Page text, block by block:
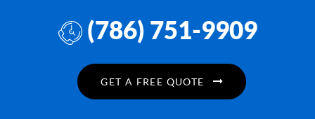
(786) 751-9909
GET A FREE QUOTE